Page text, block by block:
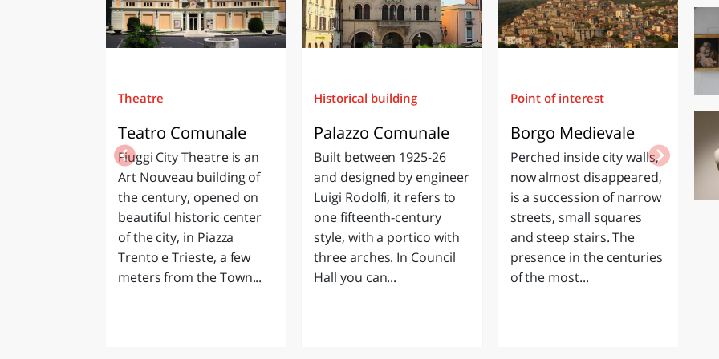
Theatre
Teatro Comunale
Fiuggi City Theatre is an
Art Nouveau building of
the century, opened on
beautiful historic center
of the city, in Piazza
Trento e Trieste, a few
meters from the Town...
Historical building
Palazzo Comunale
Built between 1925-26
and designed by engineer
Luigi Rodolfi, it refers to
one fifteenth-century
style, with a portico with
three arches. In Council
Hall you can...
Point of interest
Borgo Medievale
Perched inside city walls,
now almost disappeared,
is a succession of narrow
streets, small squares
and steep stairs. The
presence in the centuries
of the most...